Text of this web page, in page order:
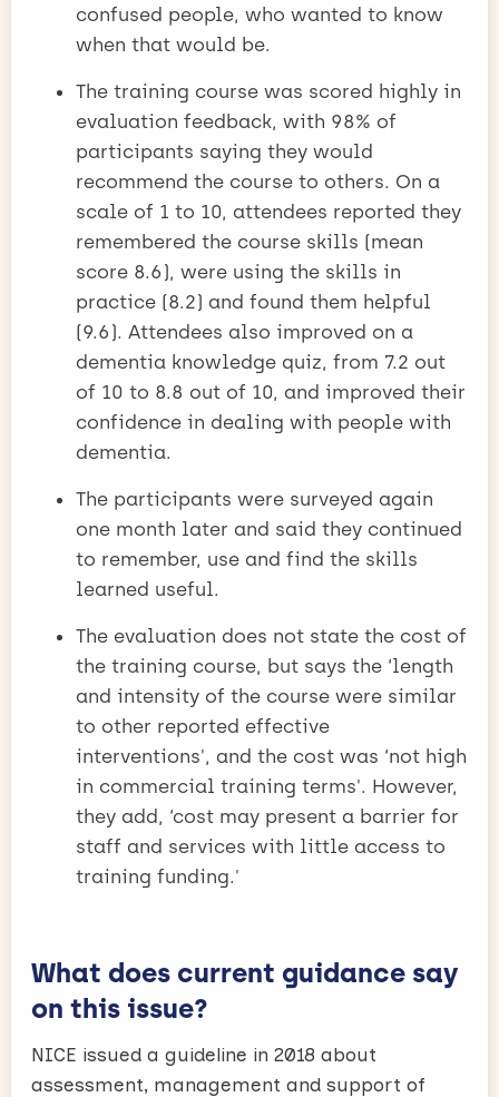
confused people, who wanted to know
when that would be.
The training course was scored highly in
evaluation feedback, with 98% of
participants saying they would
recommend the course to others. On a
scale of 1 to 10, attendees reported they
remembered the course skills (mean
score 8.6), were using the skills in
practice (8.2) and found them helpful
(9.6). Attendees also improved on a
dementia knowledge quiz, from 7.2 out
of 10 to 8.8 out of 10, and improved their
confidence in dealing with people with
dementia.
The participants were surveyed again
one month later and said they continued
to remember, use and find the skills
learned useful.
The evaluation does not state the cost of
the training course, but says the ‘length
and intensity of the course were similar
to other reported effective
interventions', and the cost was ‘not high
in commercial training terms'. However,
they add, ‘cost may present a barrier for
staff and services with little access to
training funding.'
What does current guidance say
on this issue?
NICE issued a guideline in 2018 about
assessment, management and support of